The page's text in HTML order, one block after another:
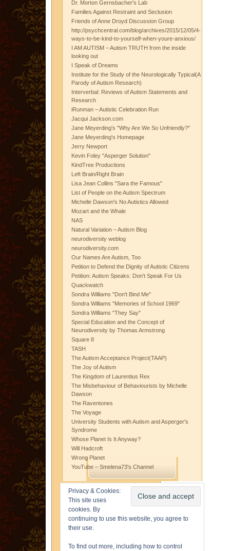
Dr. Morton Gernsbacher's Lab
Families Against Restraint and Seclusion
Friends of Anne Droyd Discussion Group
http://psychcentral.com/blog/archives/2015/12/05/4-
ways-to-be-kind-to-yourself-when-youre-anxious/
I AM AUTISM – Autism TRUTH from the inside
looking out
I Speak of Dreams
Institute for the Study of the Neurologically Typical(A
Parody of Autism Research)
Interverbal: Reviews of Autism Statements and
Research
iRunman – Autistic Celebration Run
Jacqui Jackson.com
Jane Meyerding's "Why Are We So Unfriendly?"
Jane Meyerding's Homepage
Jerry Newport
Kevin Foley "Asperger Solution"
KindTree Productions
Left Brain/Right Brain
Lisa Jean Collins "Sara the Famous"
List of People on the Autism Spectrum
Michelle Dawson's No Autistics Allowed
Mozart and the Whale
NAS
Natural Variation – Autism Blog
neurodiversity weblog
neurodiversity.com
Our Names Are Autism, Too
Petition to Defend the Dignity of Autistic Citizens
Petition: Autism Speaks: Don't Speak For Us
Quackwatch
Sondra Williams "Don't Bind Me"
Sondra Williams "Memories of School 1969"
Sondra Williams "They Say"
Special Education and the Concept of
Neurodiversity by Thomas Armstrong
Square 8
TASH
The Autism Acceptance Project(TAAP)
The Joy of Autism
The Kingdom of Laurentius Rex
The Misbehaviour of Behaviourists by Michelle
Dawson
The Raventones
The Voyage
University Students with Autism and Asperger's
Syndrome
Whose Planet Is It Anyway?
Will Hadcroft
Wrong Planet
YouTube – Smelena73's Channel
Privacy & Cookies:
This site uses
cookies. By
continuing to use this website, you agree to
their use.
To find out more, including how to control